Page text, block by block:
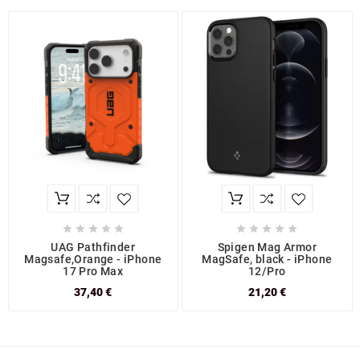
    
UAG Pathfinder
Magsafe,Orange - iPhone
17 Pro Max
37,40 €
    
Spigen Mag Armor
MagSafe, black - iPhone
12/Pro
21,20 €